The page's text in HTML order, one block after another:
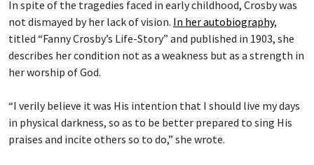
In spite of the tragedies faced in early childhood, Crosby was
not dismayed by her lack of vision. In her autobiography,
titled “Fanny Crosby’s Life-Story” and published in 1903, she
describes her condition not as a weakness but as a strength in
her worship of God.
“I verily believe it was His intention that I should live my days
in physical darkness, so as to be better prepared to sing His
praises and incite others so to do,” she wrote.